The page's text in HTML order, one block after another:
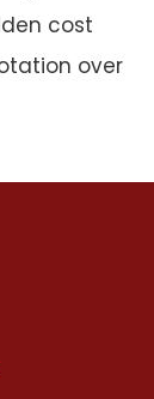
cost
over